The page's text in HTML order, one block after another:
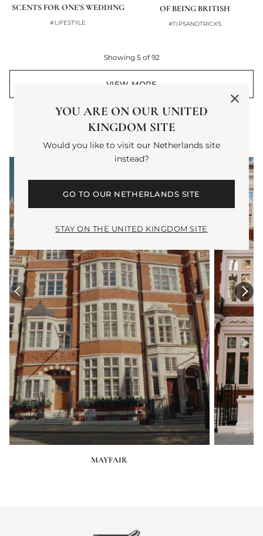
SCENTS FOR ONE'S WEDDING
#LIFESTYLE
OF BEING BRITISH
#TIPSANDTRICKS
Showing 5 of 92
VIEW MORE
MOST POPULAR ARTICLES
MAYFAIR
YOU ARE ON OUR UNITED
KINGDOM SITE
Would you like to visit our Netherlands site
instead?
GO TO OUR NETHERLANDS SITE
STAY ON THE UNITED KINGDOM SITE